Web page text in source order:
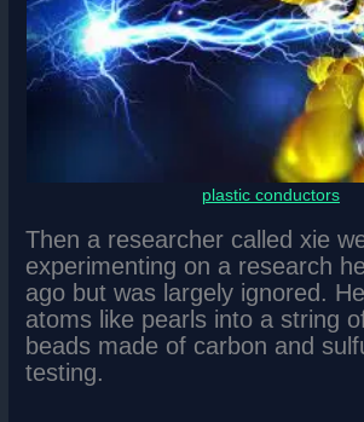
plastic conductors
Then a researcher called xie
experimenting on a research
ago but was largely ignored.
atoms like pearls into a string
beads made of carbon and
testing.